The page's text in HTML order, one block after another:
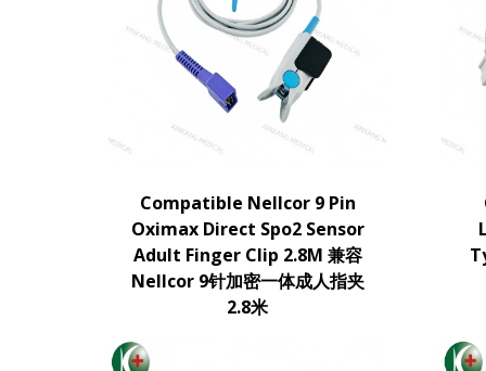
Compatible Nellcor 9 Pin
Oximax Direct Spo2 Sensor
Adult Finger Clip 2.8M 兼容
Nellcor 9针加密一体成人指夹
2.8米